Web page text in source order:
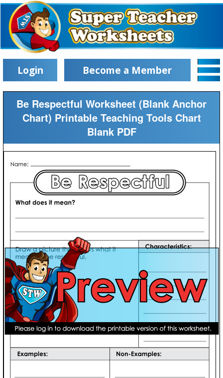
Login Become a Member
Be Respectful Worksheet (Blank Anchor
Chart) Printable Teaching Tools Chart
Blank PDF